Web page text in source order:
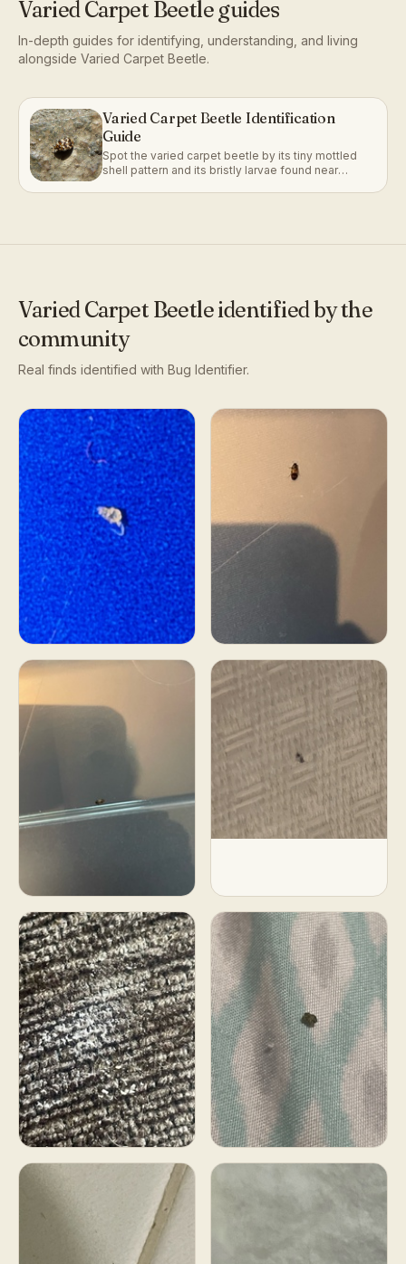
Varied Carpet Beetle guides
In-depth guides for identifying, understanding, and living
alongside Varied Carpet Beetle.
Varied Carpet Beetle Identification
Guide
Spot the varied carpet beetle by its tiny mottled
shell pattern and its bristly larvae found near
Varied Carpet Beetleidentified by the
community
Real finds identified with Bug Identifier.